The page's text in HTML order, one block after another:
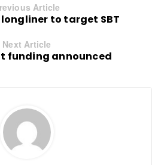
Article
to target SBT
Next Article
funding announced